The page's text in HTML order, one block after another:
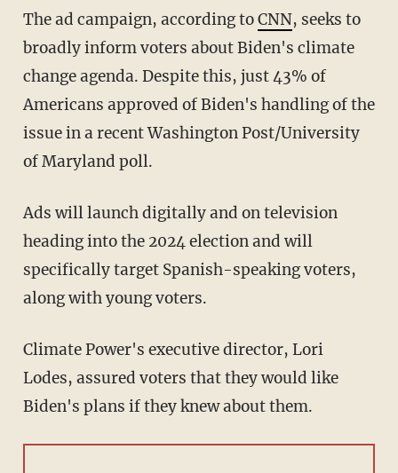
The ad campaign, according toCNN, seeks to
broadly inform voters about Biden's climate
change agenda. Despite this, just 43% of
Americans approved of Biden's handling of the
issue in a recent Washington Post/University
of Maryland poll.
Ads will launch digitally and on television
heading into the 2024 election and will
specifically target Spanish-speaking voters,
along with young voters.
Climate Power's executive director, Lori
Lodes, assured voters that they would like
Biden's plans if they knew about them.